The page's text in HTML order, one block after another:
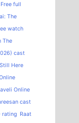
Free full
The
watch
The
cast
Here
Online
cast
rating Raat